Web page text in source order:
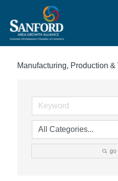
Manufacturing, Production
go